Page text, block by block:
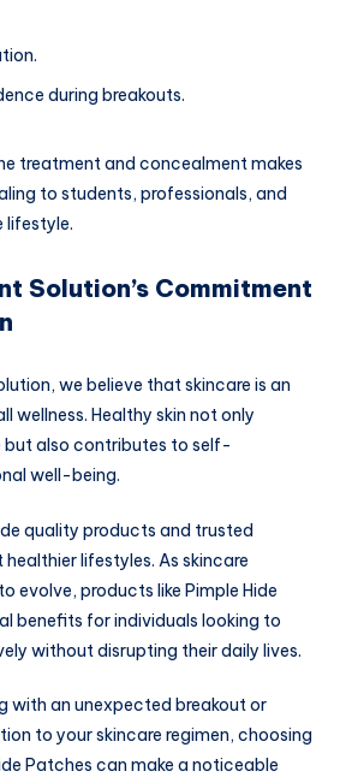
during breakouts.
treatment and concealment makes
to students, professionals, and
lifestyle.
Solution’s Commitment
we believe that skincare is an
wellness. Healthy skin not only
but also contributes to self-
well-being.
quality products and trusted
lifestyles. As skincare
evolve, products like Pimple Hide
benefits for individuals looking to
without disrupting their daily lives.
with an unexpected breakout or
to your skincare regimen, choosing
Patches can make a noticeable